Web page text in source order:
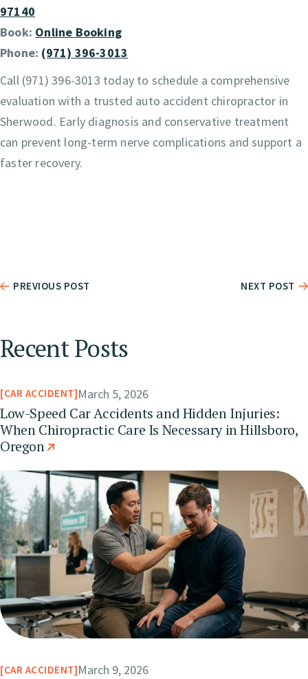
97140
Book: Online Booking
Phone: (971) 396-3013
Call (971) 396-3013 today to schedule a comprehensive
evaluation with a trusted auto accident chiropractor in
Sherwood. Early diagnosis and conservative treatment
can prevent long-term nerve complications and support a
faster recovery.
PREVIOUS POST NEXT POST
Recent Posts
CAR ACCIDENT March 5, 2026
Low-Speed Car Accidents and Hidden Injuries:
When Chiropractic Care Is Necessary in Hillsboro,
Oregon
CAR ACCIDENT March 9, 2026